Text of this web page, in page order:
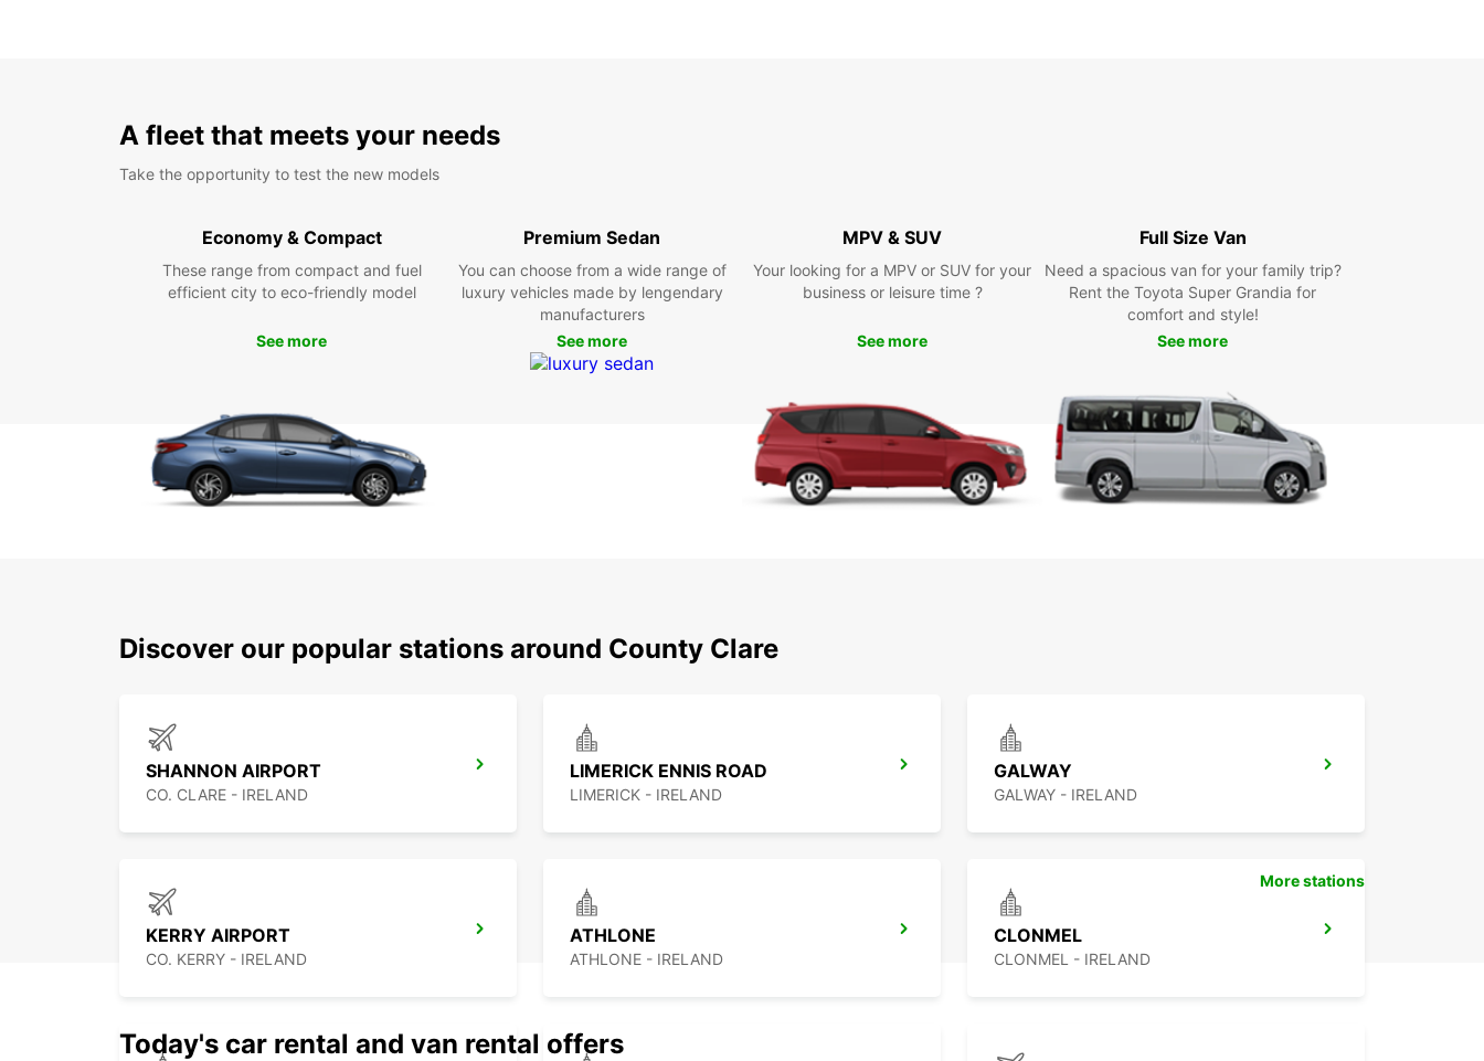
Moher, exploring the Burren National Park, or visiting
the charming villages along the Wild Atlantic Way,
Europcar has the perfect vehicle for your adventures.
Enjoy the freedom to travel at your own pace and
discover hidden gems off the beaten path.
Europcar Today
Don't miss out on the opportunity to explore County
Clare in comfort and style. Book your rental with
A fleet that meets your needs
Take the opportunity to test the new models
Economy & Compact
These range from compact and fuel
efficient city to eco-friendly model
See more
Premium Sedan
You can choose from a wide range of
luxury vehicles made by lengendary
manufacturers
See more
MPV & SUV
Your looking for a MPV or SUV for your
business or leisure time ?
See more
Full Size Van
Need a spacious van for your family trip?
Rent the Toyota Super Grandia for
comfort and style!
See more
Discover our popular stations around County Clare
SHANNON AIRPORT
CO. CLARE - IRELAND
LIMERICK ENNIS ROAD
LIMERICK - IRELAND
GALWAY
GALWAY - IRELAND
KERRY AIRPORT
CO. KERRY - IRELAND
ATHLONE
ATHLONE - IRELAND
CLONMEL
CLONMEL - IRELAND
More stations
Today's car rental and van rental offers